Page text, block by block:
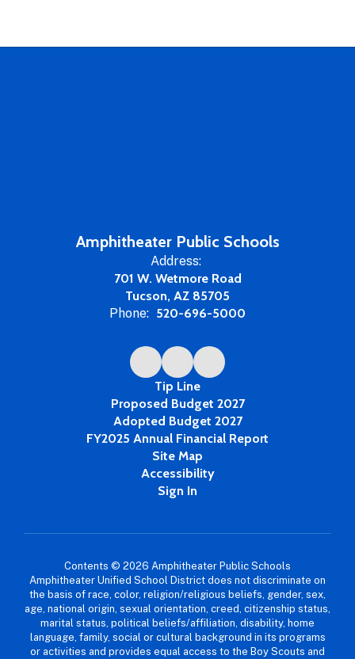
Amphitheater Public Schools
Address:
701 W. Wetmore Road
Tucson, AZ 85705
Phone: 520-696-5000
Tip Line
Proposed Budget 2027
Adopted Budget 2027
FY2025 Annual Financial Report
Site Map
Accessibility
Sign In
Contents © 2026 Amphitheater Public Schools
Amphitheater Unified School District does not discriminate on
the basis of race, color, religion/religious beliefs, gender, sex,
age, national origin, sexual orientation, creed, citizenship status,
marital status, political beliefs/affiliation, disability, home
language, family, social or cultural background in its programs
or activities and provides equal access to the Boy Scouts and